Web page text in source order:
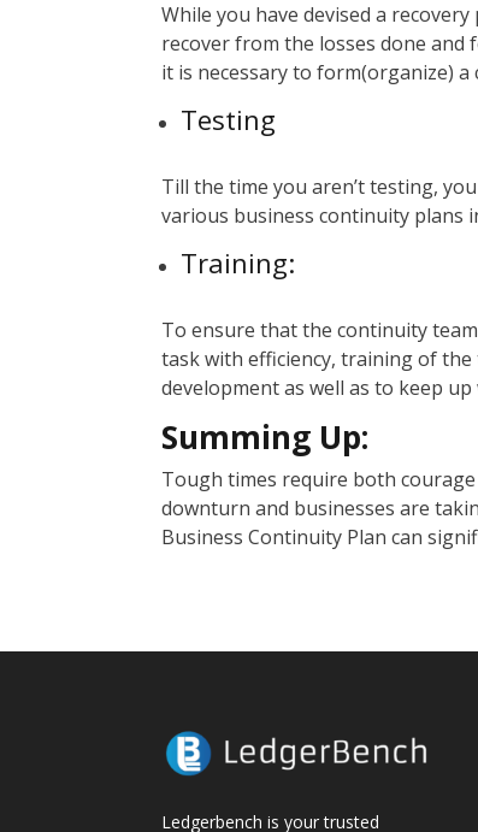
While you have devised a
recover from the losses done
it is necessary to form(organize)
Testing
Till the time you aren’t testing,
various business continuity plans
Training:
To ensure that the continuity
task with efficiency, training of
development as well as to keep
Summing Up:
Tough times require both
downturn and businesses are
Business Continuity Plan can
Ledgerbench is your trusted